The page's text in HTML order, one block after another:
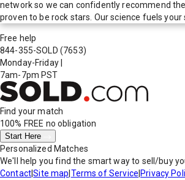
network so we can confidently recommend
proven to be rock stars. Our science fuels your
Free help
844-355-SOLD (7653)
Monday-Friday
7am-7pm PST
Find your match
100% FREE no obligation
Start Here
Personalized Matches
We'll help you find the smart way to sell/buy
Contact|Site map Terms of Service Privacy